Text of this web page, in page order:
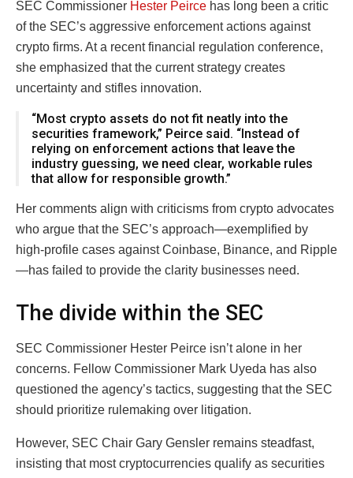
SEC Commissioner Hester Peirce has long been a critic
of the SEC’s aggressive enforcement actions against
crypto firms. At a recent financial regulation conference,
she emphasized that the current strategy creates
uncertainty and stifles innovation.
“Most crypto assets do not fit neatly into the
securities framework,” Peirce said. “Instead of
relying on enforcement actions that leave the
industry guessing, we need clear, workable rules
that allow for responsible growth.”
Her comments align with criticisms from crypto advocates
who argue that the SEC’s approach—exemplified by
high-profile cases against Coinbase, Binance, and Ripple
—has failed to provide the clarity businesses need.
The divide within the SEC
SEC Commissioner Hester Peirce isn’t alone in her
concerns. Fellow Commissioner Mark Uyeda has also
questioned the agency’s tactics, suggesting that the SEC
should prioritize rulemaking over litigation.
However, SEC Chair Gary Gensler remains steadfast,
insisting that most cryptocurrencies qualify as securities